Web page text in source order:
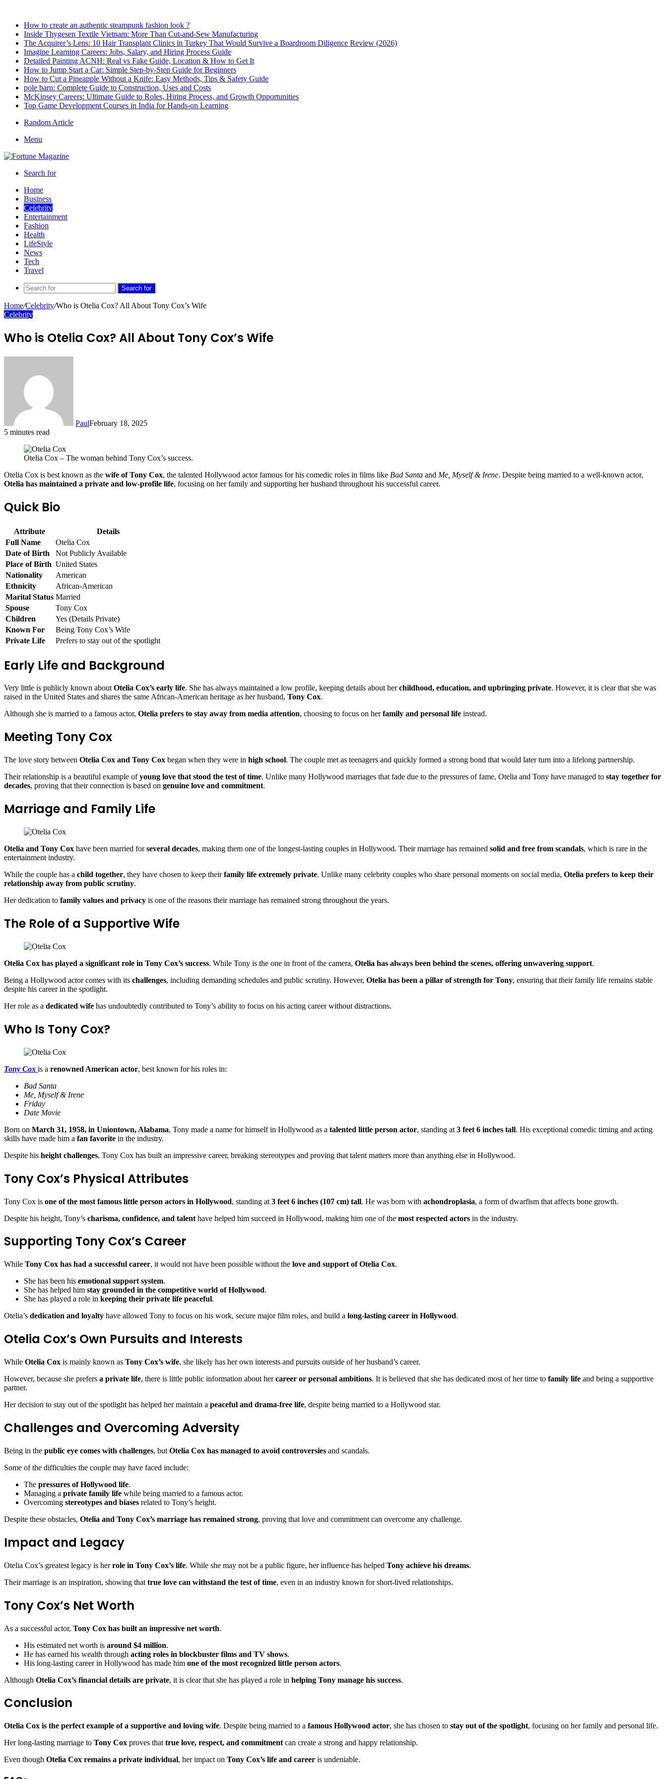
How to create an authentic steampunk fashion look ?
Inside Thygesen Textile Vietnam: More Than Cut-and-Sew Manufacturing
The Acquirer’s Lens: 10 Hair Transplant Clinics in Turkey That Would Survive a Boardroom Diligence Review (2026)
Imagine Learning Careers: Jobs, Salary, and Hiring Process Guide
Detailed Painting ACNH: Real vs Fake Guide, Location & How to Get It
How to Jump Start a Car: Simple Step-by-Step Guide for Beginners
How to Cut a Pineapple Without a Knife: Easy Methods, Tips & Safety Guide
pole barn: Complete Guide to Construction, Uses and Costs
McKinsey Careers: Ultimate Guide to Roles, Hiring Process, and Growth Opportunities
Top Game Development Courses in India for Hands-on Learning
Random Article
Menu
Search for
Home
Business
Celebrity
Entertainment
Fashion
Health
LifeStyle
News
Tech
Travel
Search for
Home/Celebrity/Who is Otelia Cox? All About Tony Cox’s Wife
Celebrity
Who is Otelia Cox? All About Tony Cox’s Wife
PaulFebruary 18, 2025
5 minutes read
Otelia Cox – The woman behind Tony Cox’s success.
Otelia Cox is best known as the wife of Tony Cox, the talented Hollywood actor famous for his comedic roles in films like Bad Santa and Me, Myself & Irene. Despite being married to a well-known actor,
Otelia has maintained a private and low-profile life, focusing on her family and supporting her husband throughout his successful career.
Quick Bio
Attribute
Details
Full Name
Otelia Cox
Date of Birth
Not Publicly Available
Place of Birth United States
Nationality
American
Ethnicity
African-American
Marital Status Married
Spouse
Tony Cox
Children
Yes (Details Private)
Known For
Being Tony Cox’s Wife
Private Life
Prefers to stay out of the spotlight
Early Life and Background
Very little is publicly known aboutOtelia Cox’s early life. She has always maintained a low profile, keeping details about herchildhood, education, and upbringing private. However, it is clear that she was
raised in the United States and shares the same African-American heritage as her husband, Tony Cox.
Although she is married to a famous actor, Otelia prefers to stay away from media attention, choosing to focus on herfamily and personal life instead.
Meeting Tony Cox
The love story between Otelia Cox and Tony Cox began when they were in high school. The couple met as teenagers and quickly formed a strong bond that would later turn into a lifelong partnership.
Their relationship is a beautiful example ofyoung love that stood the test of time. Unlike many Hollywood marriages that fade due to the pressures of fame, Otelia and Tony have managed to stay together for
decades, proving that their connection is based on genuine love and commitment.
Marriage and Family Life
Otelia and Tony Cox have been married forseveral decades, making them one of the longest-lasting couples in Hollywood. Their marriage has remained solid and free from scandals, which is rare in the
entertainment industry.
While the couple has a child together, they have chosen to keep theirfamily life extremely private. Unlike many celebrity couples who share personal moments on social media, Otelia prefers to keep their
relationship away from public scrutiny.
Her dedication to family values and privacy is one of the reasons their marriage has remained strong throughout the years.
The Role of a Supportive Wife
Otelia Cox has played a significant role in Tony Cox’s success. While Tony is the one in front of the camera, Otelia has always been behind the scenes, offering unwavering support.
Being a Hollywood actor comes with its challenges, including demanding schedules and public scrutiny. However, Otelia has been a pillar of strength for Tony, ensuring that their family life remains stable
despite his career in the spotlight.
Her role as a dedicated wife has undoubtedly contributed to Tony’s ability to focus on his acting career without distractions.
Who Is Tony Cox?
Tony Cox is a renowned American actor, best known for his roles in:
Bad Santa
Me, Myself & Irene
Friday
Date Movie
Born on March 31, 1958, in Uniontown, Alabama, Tony made a name for himself in Hollywood as a talented little person actor, standing at 3 feet 6 inches tall. His exceptional comedic timing and acting
skills have made him a fan favorite in the industry.
Despite his height challenges, Tony Cox has built an impressive career, breaking stereotypes and proving that talent matters more than anything else in Hollywood.
Tony Cox’s Physical Attributes
Tony Cox is one of the most famous little person actors in Hollywood, standing at 3 feet 6 inches (107 cm) tall. He was born with achondroplasia, a form of dwarfism that affects bone growth.
Despite his height, Tony’s charisma, confidence, and talent have helped him succeed in Hollywood, making him one of the most respected actors in the industry.
Supporting Tony Cox’s Career
While Tony Cox has had a successful career, it would not have been possible without the love and support of Otelia Cox.
She has been his emotional support system.
She has helped him stay grounded in the competitive world of Hollywood.
She has played a role in keeping their private life peaceful.
Otelia’s dedication and loyalty have allowed Tony to focus on his work, secure major film roles, and build a long-lasting career in Hollywood.
Otelia Cox’s Own Pursuits and Interests
While Otelia Cox is mainly known as Tony Cox’s wife, she likely has her own interests and pursuits outside of her husband’s career.
However, because she prefers a private life, there is little public information about hercareer or personal ambitions. It is believed that she has dedicated most of her time to family life and being a supportive
partner.
Her decision to stay out of the spotlight has helped her maintain a peaceful and drama-free life, despite being married to a Hollywood star.
Challenges and Overcoming Adversity
Being in the public eye comes with challenges, but Otelia Cox has managed to avoid controversies and scandals.
Some of the difficulties the couple may have faced include:
The pressures of Hollywood life.
Managing a private family life while being married to a famous actor.
Overcoming stereotypes and biases related to Tony’s height.
Despite these obstacles, Otelia and Tony Cox’s marriage has remained strong, proving that love and commitment can overcome any challenge.
Impact and Legacy
Otelia Cox’s greatest legacy is herrole in Tony Cox’s life. While she may not be a public figure, her influence has helped Tony achieve his dreams.
Their marriage is an inspiration, showing that true love can withstand the test of time, even in an industry known for short-lived relationships.
Tony Cox’s Net Worth
As a successful actor, Tony Cox has built an impressive net worth.
His estimated net worth is around $4 million.
He has earned his wealth through acting roles in blockbuster films and TV shows.
His long-lasting career in Hollywood has made him one of the most recognized little person actors.
Although Otelia Cox’s financial details are private, it is clear that she has played a role in helping Tony manage his success.
Conclusion
Otelia Cox is the perfect example of a supportive and loving wife. Despite being married to a famous Hollywood actor, she has chosen to stay out of the spotlight, focusing on her family and personal life.
Her long-lasting marriage to Tony Cox proves that true love, respect, and commitment can create a strong and happy relationship.
Even though Otelia Cox remains a private individual, her impact on Tony Cox’s life and career is undeniable.